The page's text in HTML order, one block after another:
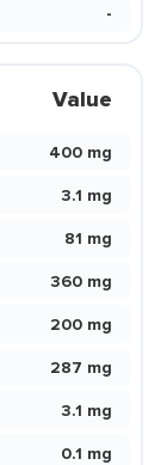
-
Value
400 mg
3.1 mg
81 mg
360 mg
200 mg
287 mg
3.1 mg
0.1 mg